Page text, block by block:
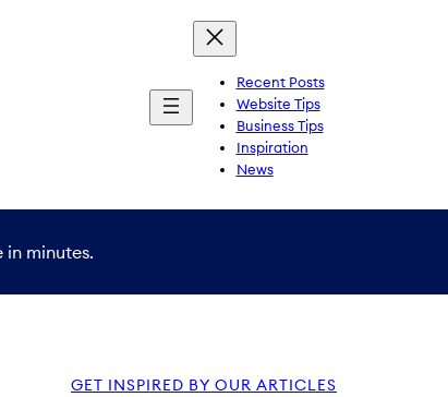
Recent Posts
Website Tips
Business Tips
Inspiration
News
minutes.
GET INSPIRED BY OUR ARTICLES